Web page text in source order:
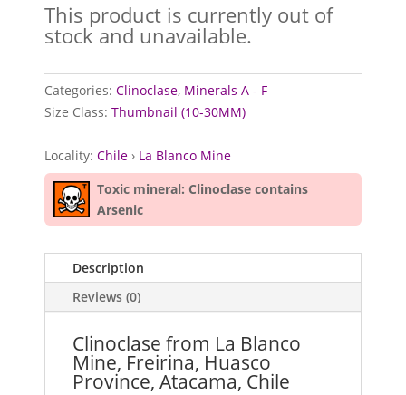
This product is currently out of
stock and unavailable.
Categories:Clinoclase, Minerals A - F
Size Class:Thumbnail (10-30MM)
Locality:Chile › La Blanco Mine
Toxic mineral: Clinoclase contains
Arsenic
Description
Reviews (0)
Clinoclase from La Blanco
Mine, Freirina, Huasco
Province, Atacama, Chile